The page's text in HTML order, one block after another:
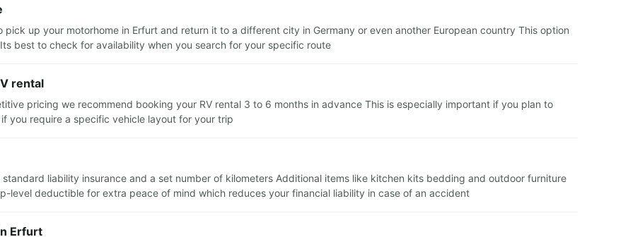
up your motorhome in Erfurt and return it to a different city in Germany or even another European country This option
best to check for availability when you search for your specific route
rental
pricing we recommend booking your RV rental 3 to 6 months in advance This is especially important if you plan to
you require a specific vehicle layout for your trip
liability insurance and a set number of kilometers Additional items like kitchen kits bedding and outdoor furniture
level deductible for extra peace of mind which reduces your financial liability in case of an accident
Erfurt